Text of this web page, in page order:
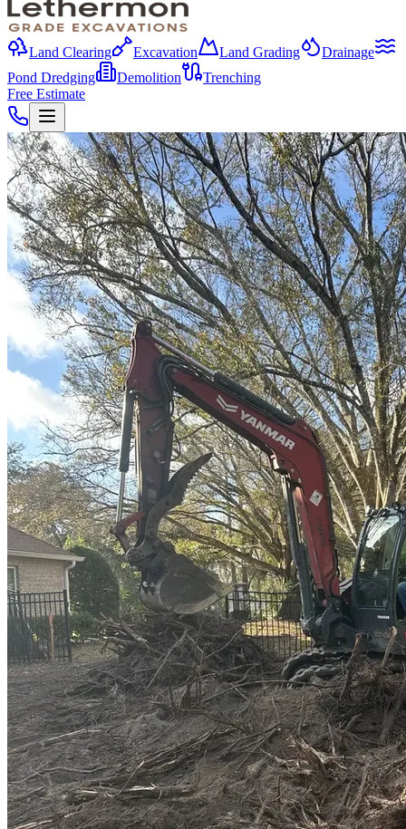
Land Clearing Excavation Land Grading
Drainage
Pond Dredging
Demolition
Trenching
Free Estimate